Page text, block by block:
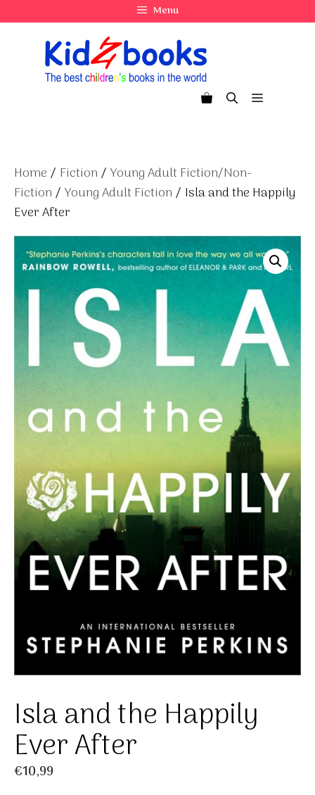
to
Menu
Menu
Home / Fiction / Young Adult Fiction/Non-
Fiction / Young Adult Fiction / Isla and the Happily
Ever After
Isla and the Happily
Ever After
€10,99